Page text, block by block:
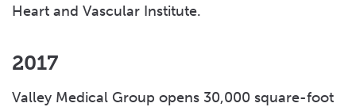
Heart and Vascular Institute.
2017
Valley Medical Group opens 30,000 square-foot